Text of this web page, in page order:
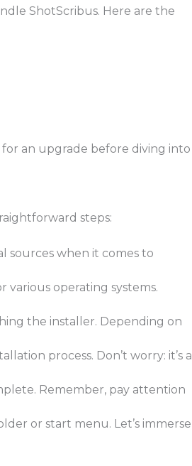
ShotScribus. Here are the
an upgrade before diving into
steps:
sources when it comes to
various operating systems.
the installer. Depending on
process. Don’t worry: it’s a
Remember, pay attention
or start menu. Let’s immerse